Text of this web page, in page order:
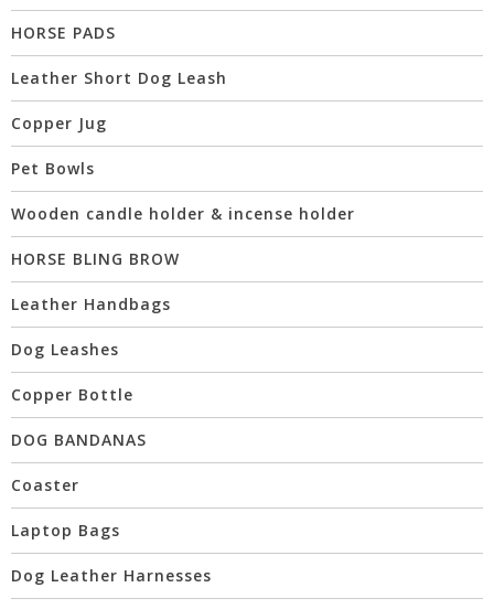
HORSE PADS
Leather Short Dog Leash
Copper Jug
Pet Bowls
Wooden candle holder & incense holder
HORSE BLING BROW
Leather Handbags
Dog Leashes
Copper Bottle
DOG BANDANAS
Coaster
Laptop Bags
Dog Leather Harnesses